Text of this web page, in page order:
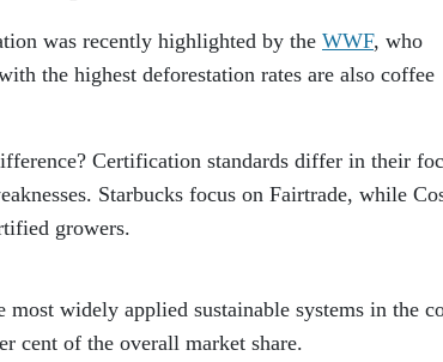
was recently highlighted by the WWF, who
the highest deforestation rates are also coffee
Certification standards differ in their
Starbucks focus on Fairtrade, while
growers.
most widely applied sustainable systems in the
cent of the overall market share.